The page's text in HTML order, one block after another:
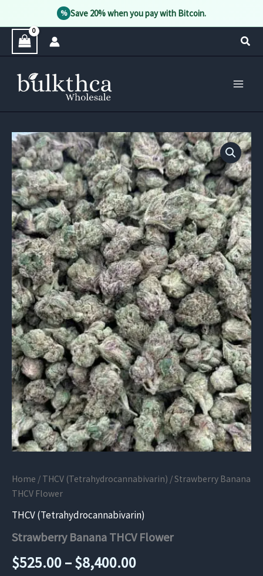
% Save 20% when you pay with Bitcoin.
Home / THCV (Tetrahydrocannabivarin) / Strawberry Banana
THCV Flower
THCV (Tetrahydrocannabivarin)
Strawberry Banana THCV Flower
$525.00–$8,400.00Price